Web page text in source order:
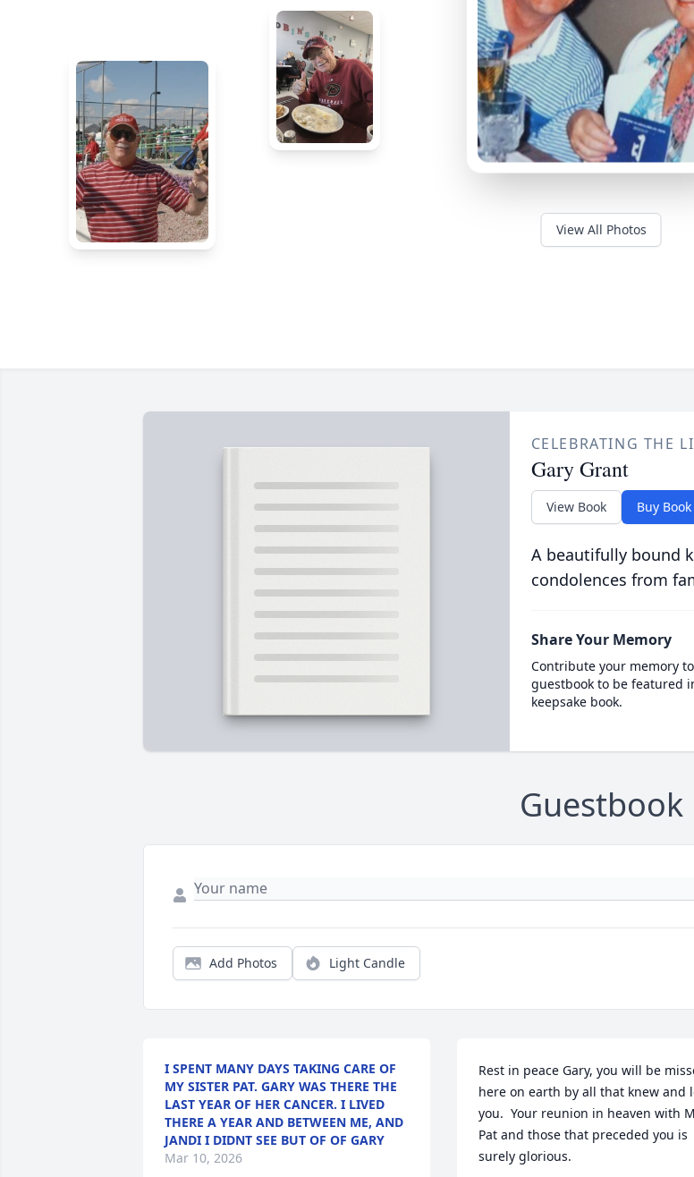
View All Photos
CELEBRATING THE
Gary Grant
View Book Buy Book
A beautifully bound
condolences from
Share Your Memory
Contribute your memory
guestbook to be featured
keepsake book.
Guestbook
Add Photos Light Candle
I SPENT MANY DAYS TAKING CARE OF
MY SISTER PAT. GARY WAS THERE THE
LAST YEAR OF HER CANCER. I LIVED
THERE A YEAR AND BETWEEN ME, AND
JANDI I DIDNT SEE BUT OF OF GARY
Mar 10, 2026
Rest in peace Gary, you will be
here on earth by all that knew and
you.  Your reunion in heaven with
Pat and those that preceded you is
surely glorious.